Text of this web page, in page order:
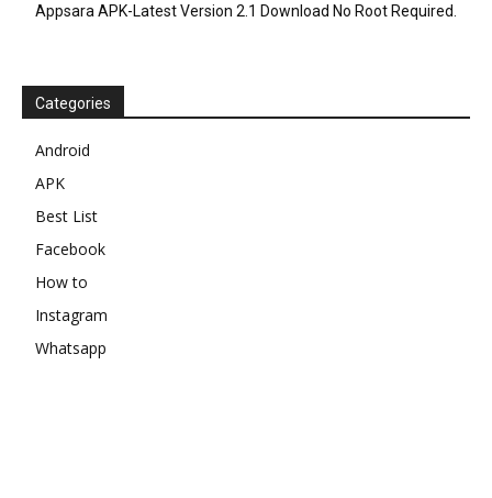
Appsara APK-Latest Version 2.1 Download No Root Required.
Categories
Android
APK
Best List
Facebook
How to
Instagram
Whatsapp